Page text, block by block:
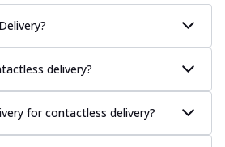
delivery?
for contactless delivery?